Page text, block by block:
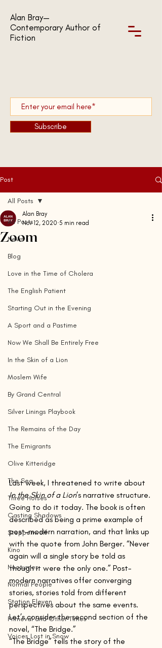
Alan Bray—
Contemporary Author of
Fiction
Subscribe
Post
All Posts
News
Blog
Love in the Time of Cholera
The English Patient
Starting Out in the Evening
A Sport and a Pastime
Now We Shall Be Entirely Free
In the Skin of a Lion
Moslem Wife
By Grand Central
Silver Linings Playbook
The Remains of the Day
The Emigrants
Olive Kitteridge
The Sea
Three Horses
Casting Shadows
Steppenwolf
Kino
Nocturnes
Normal People
Station Eleven
Primeval and Other Times
Voices Lost in Snow
All Posts
Zoom
Alan Bray
Nov 12, 2020 5 min read
Last week, I threatened to write about
In the Skin of a Lion’s narrative structure.
Going to do it today. The book is often
described as being a prime example of
post-modern narration, and that links up
with the quote from John Berger. “Never
again will a single story be told as
though it were the only one.” Post-
modern narratives offer converging
stories, stories told from different
perspectives about the same events.
Let’s consider the second section of the
novel, “The Bridge.”
“The Bridge” tells the story of the